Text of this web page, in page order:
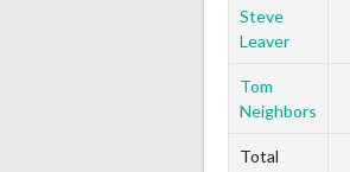
Steve
Leaver
Tom
Neighbors
Total